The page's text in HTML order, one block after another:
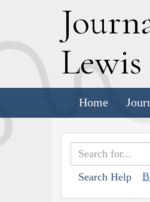
J
Lewis
Home
Search Help